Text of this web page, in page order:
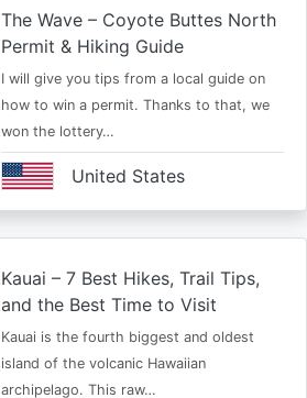
The Wave – Coyote Buttes North
Permit & Hiking Guide
I will give you tips from a local guide on
how to win a permit. Thanks to that, we
won the lottery…
United States
Kauai – 7 Best Hikes, Trail Tips,
and the Best Time to Visit
Kauai is the fourth biggest and oldest
island of the volcanic Hawaiian
archipelago. This raw…